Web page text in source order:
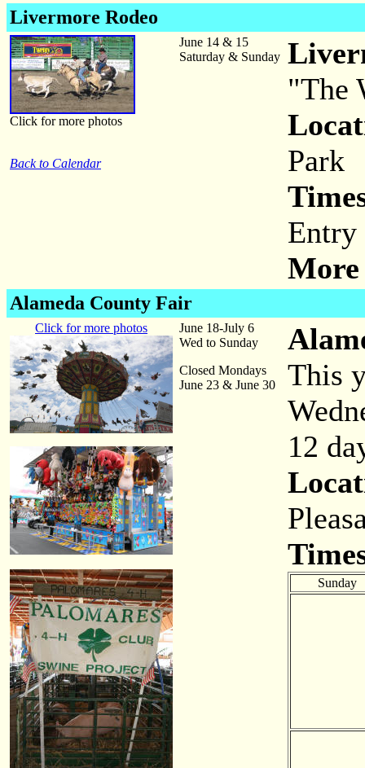
Livermore Rodeo
Click for more photos
Back to Calendar
June 14 & 15
Saturday & Sunday
"The
Park
Entry
Alameda County Fair
Click for more photos
June 18-July 6
Wed to Sunday
Closed Mondays
June 23 & June 30
This
12
Sunday